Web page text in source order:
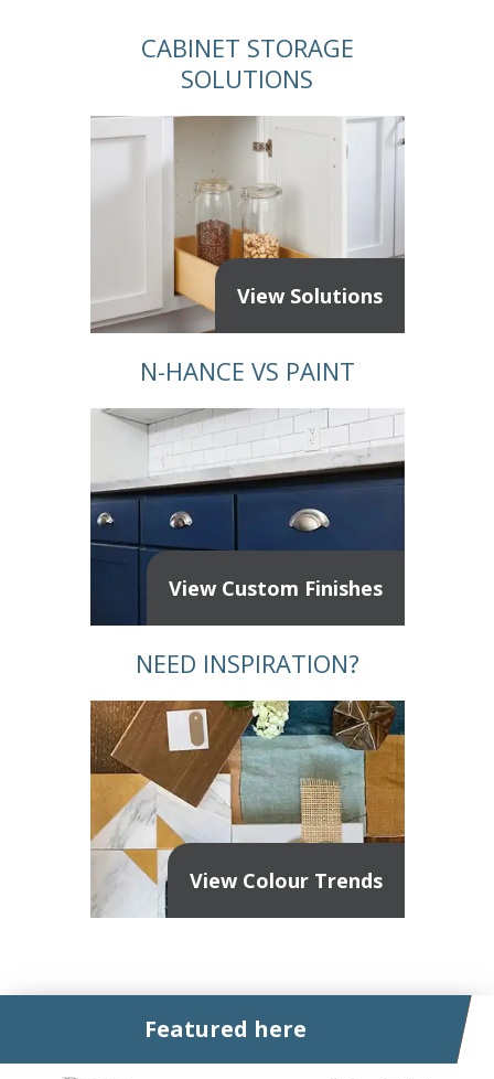
CABINET STORAGE
SOLUTIONS
View Solutions
N-HANCE VS PAINT
View Custom Finishes
NEED INSPIRATION?
View Colour Trends
Featured here